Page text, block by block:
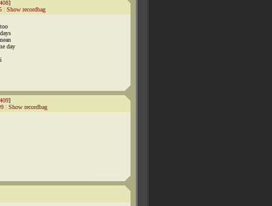
]
Show recordbag
day
]
Show recordbag